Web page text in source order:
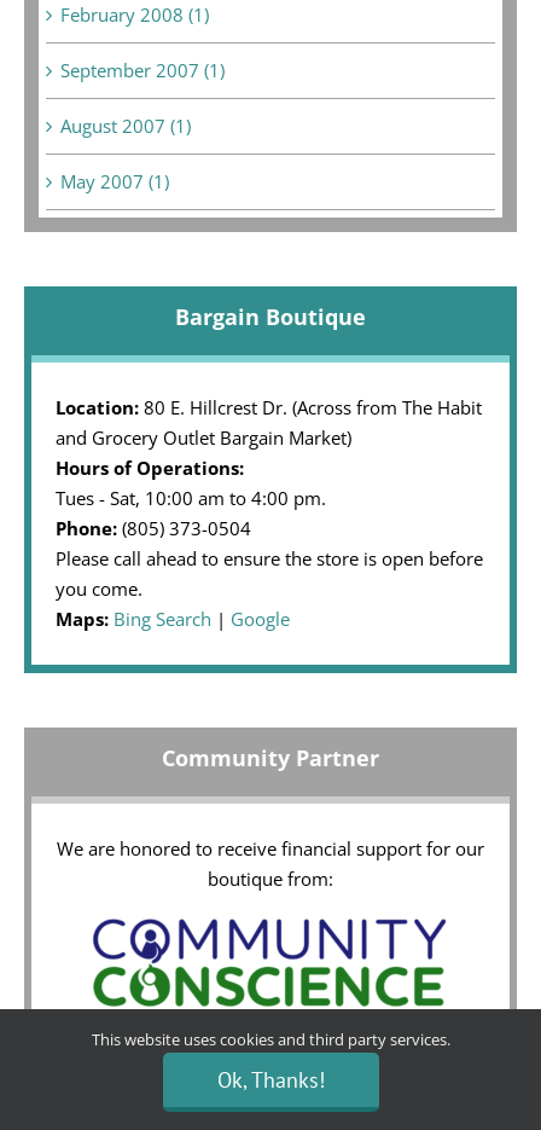
February 2008 (1)
September 2007 (1)
August 2007 (1)
May 2007 (1)
Bargain Boutique
Location: 80 E. Hillcrest Dr. (Across from The Habit
and Grocery Outlet Bargain Market)
Hours of Operations:
Tues - Sat, 10:00 am to 4:00 pm.
Phone: (805) 373-0504
Please call ahead to ensure the store is open before
you come.
Maps: Bing Search | Google
Community Partner
We are honored to receive financial support for our
boutique from:
This website uses cookies and third party services.
Ok, Thanks!